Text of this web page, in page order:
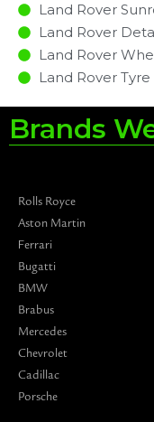
Land Rover
Land Rover
Land Rover
Land Rover
Brands
Rolls Royce
Aston Martin
Ferrari
Bugatti
BMW
Brabus
Mercedes
Chevrolet
Cadillac
Porsche